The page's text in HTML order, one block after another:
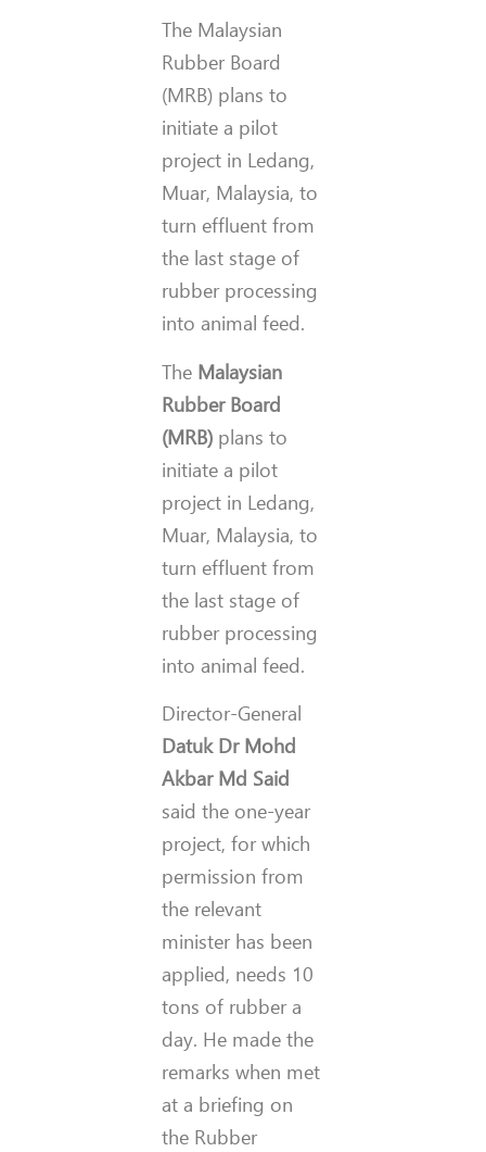
The Malaysian
Rubber Board
(MRB) plans to
initiate a pilot
project in Ledang,
Muar, Malaysia, to
turn effluent from
the last stage of
rubber processing
into animal feed.
The Malaysian
Rubber Board
(MRB) plans to
initiate a pilot
project in Ledang,
Muar, Malaysia, to
turn effluent from
the last stage of
rubber processing
into animal feed.
Director-General
Datuk Dr Mohd
Akbar Md Said
said the one-year
project, for which
permission from
the relevant
minister has been
applied, needs 10
tons of rubber a
day. He made the
remarks when met
at a briefing on
the Rubber